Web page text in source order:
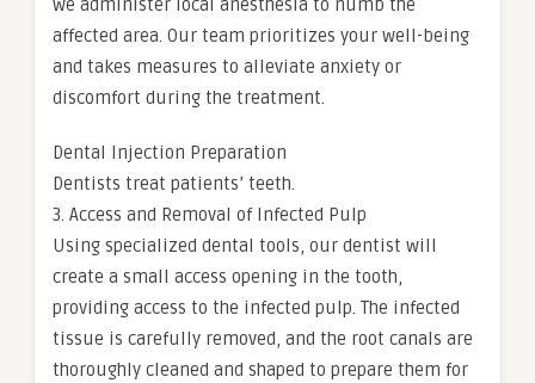
we administer local anesthesia to numb the
affected area. Our team prioritizes your well-being
and takes measures to alleviate anxiety or
discomfort during the treatment.
Dental Injection Preparation
Dentists treat patients’ teeth.
3. Access and Removal of Infected Pulp
Using specialized dental tools, our dentist will
create a small access opening in the tooth,
providing access to the infected pulp. The infected
tissue is carefully removed, and the root canals are
thoroughly cleaned and shaped to prepare them for